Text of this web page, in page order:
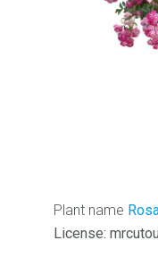
Plant name
License: